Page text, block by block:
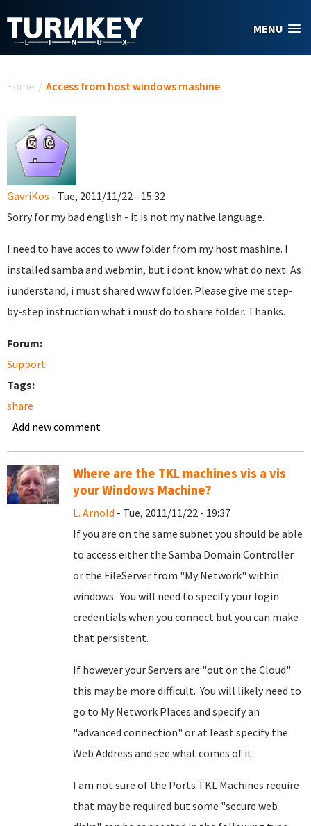
MENU
Home / Access from host windows mashine
GavriKos - Tue, 2011/11/22 - 15:32
Sorry for my bad english - it is not my native language.
I need to have acces to www folder from my host mashine. I
installed samba and webmin, but i dont know what do next. As
i understand, i must shared www folder. Please give me step-
by-step instruction what i must do to share folder. Thanks.
Forum:
Support
Tags:
share
Add new comment
Where are the TKL machines vis a vis
your Windows Machine?
L. Arnold - Tue, 2011/11/22 - 19:37
If you are on the same subnet you should be able
to access either the Samba Domain Controller
or the FileServer from "My Network" within
windows. You will need to specify your login
credentials when you connect but you can make
that persistent.
If however your Servers are "out on the Cloud"
this may be more difficult. You will likely need to
go to My Network Places and specify an
"advanced connection" or at least specify the
Web Address and see what comes of it.
I am not sure of the Ports TKL Machines require
that may be required but some "secure web